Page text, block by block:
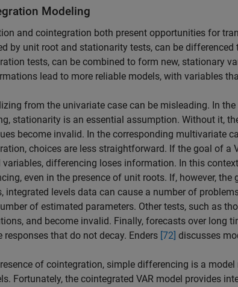
Modeling
and cointegration both present opportunities for
by unit root and stationarity tests, can be
tests, can be combined to form new, stationary
lead to more reliable models, with variables
from the univariate case can be misleading. In
stationarity is an essential assumption. Without it,
become invalid. In the corresponding multivariate
choices are less straightforward. If the goal of a
differencing loses information. In this
even in the presence of unit roots. If, however,
integrated levels data can cause a number of
of estimated parameters. Other tests, such as
and become invalid. Finally, forecasts over long
responses that do not decay. Enders [72] discusses
of cointegration, simple differencing is a
Fortunately, the cointegrated VAR model provides